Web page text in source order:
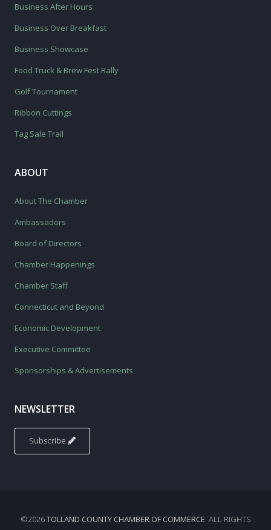
Business After Hours
Business Over Breakfast
Business Showcase
Food Truck & Brew Fest Rally
Golf Tournament
Ribbon Cuttings
Tag Sale Trail
ABOUT
About The Chamber
Ambassadors
Board of Directors
Chamber Happenings
Chamber Staff
Connecticut and Beyond
Economic Development
Executive Committee
Sponsorships & Advertisements
NEWSLETTER
Subscribe
©2026TOLLAND COUNTY CHAMBER OF COMMERCE. ALL RIGHTS